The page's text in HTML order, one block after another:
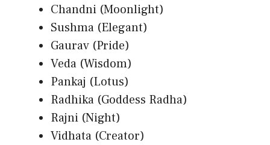
Chandni (Moonlight)
Sushma (Elegant)
Gaurav (Pride)
Veda (Wisdom)
Pankaj (Lotus)
Radhika (Goddess Radha)
Rajni (Night)
Vidhata (Creator)